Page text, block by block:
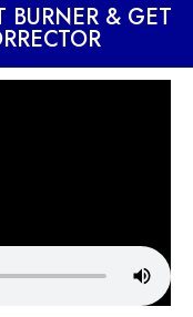
BURNER & GET